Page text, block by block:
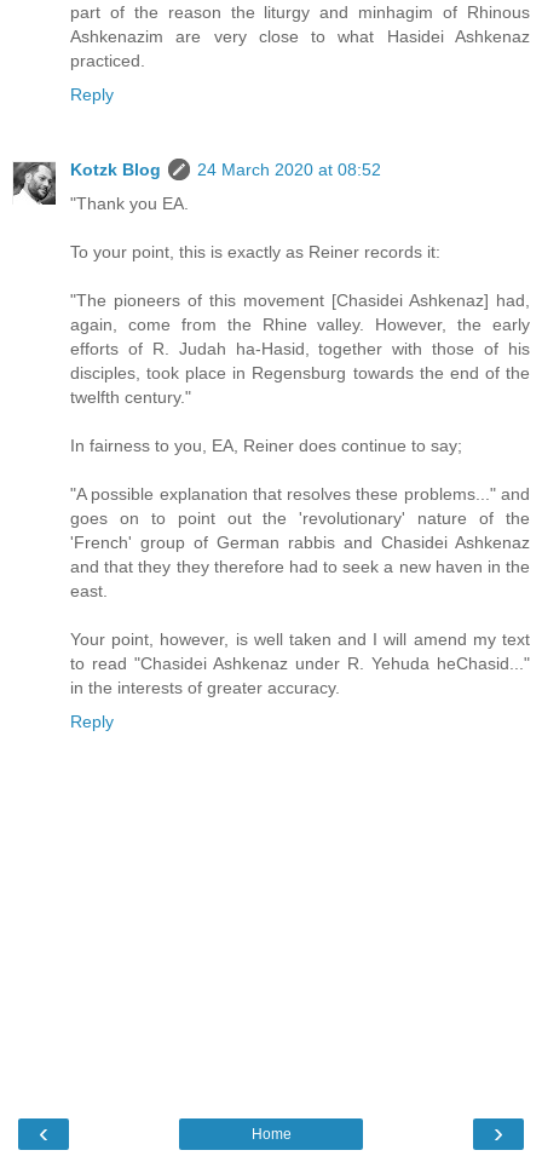
part of the reason the liturgy and minhagim of Rhinous
Ashkenazim are very close to what Hasidei Ashkenaz
practiced.
Reply
Kotzk Blog
24 March 2020 at 08:52
"Thank you EA.
To your point, this is exactly as Reiner records it:
"The pioneers of this movement [Chasidei Ashkenaz] had,
again, come from the Rhine valley. However, the early
efforts of R. Judah ha-Hasid, together with those of his
disciples, took place in Regensburg towards the end of the
twelfth century."
In fairness to you, EA, Reiner does continue to say;
"A possible explanation that resolves these problems..." and
goes on to point out the 'revolutionary' nature of the
'French' group of German rabbis and Chasidei Ashkenaz
and that they they therefore had to seek a new haven in the
east.
Your point, however, is well taken and I will amend my text
to read "Chasidei Ashkenaz under R. Yehuda heChasid..."
in the interests of greater accuracy.
Reply
‹ ›
Home